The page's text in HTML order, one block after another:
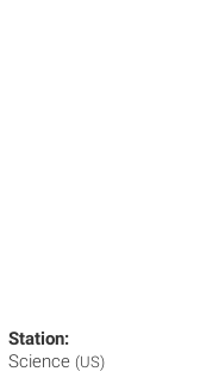
Station:
Science (US)